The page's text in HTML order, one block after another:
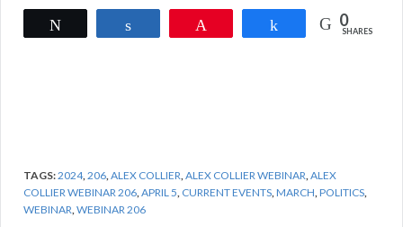
Share 0
SHARES
TAGS:2024, 206 ALEX COLLIER ALEX COLLIER WEBINAR ALEX
COLLIER WEBINAR 206 APRIL 5 CURRENT EVENTS MARCH POLITICS
WEBINAR WEBINAR 206